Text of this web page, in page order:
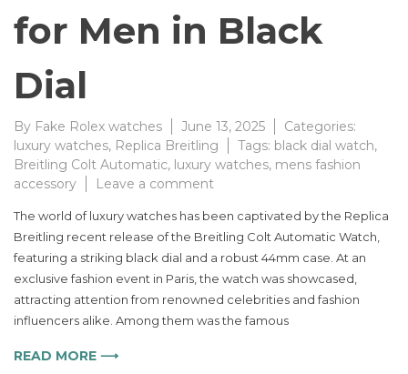
for Men in Black
Dial
By Fake Rolex watches June 13, 2025
Categories:
luxury watches, Replica Breitling Tags: black dial watch,
Breitling Colt Automatic, luxury watches, mens fashion
accessory
Leave a comment
the
Elegance
of
the
Breitling
Colt
The world of luxury watches has been captivated by the Replica
Breitling recent release of the Breitling Colt Automatic Watch,
featuring a striking black dial and a robust 44mm case. At an
exclusive fashion event in Paris, the watch was showcased,
attracting attention from renowned celebrities and fashion
influencers alike. Among them was the famous
READ MORE ⟶